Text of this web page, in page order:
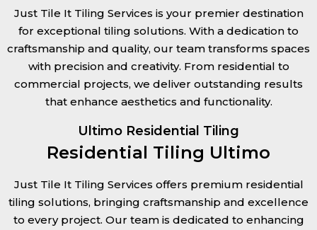
Just Tile It Tiling Services is your premier destination
for exceptional tiling solutions. With a dedication to
craftsmanship and quality, our team transforms spaces
with precision and creativity. From residential to
commercial projects, we deliver outstanding results
that enhance aesthetics and functionality.
Ultimo Residential Tiling
Residential Tiling Ultimo
Just Tile It Tiling Services offers premium residential
tiling solutions, bringing craftsmanship and excellence
to every project. Our team is dedicated to enhancing